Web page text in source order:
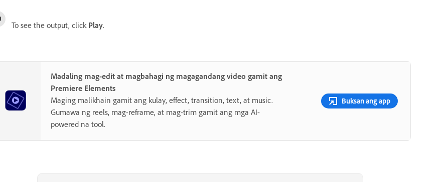
To see the output, click Play.
Madaling mag-edit at magbahagi ng magagandang video gamit ang
Premiere Elements
Maging malikhain gamit ang kulay, effect, transition, text, at music.
Gumawa ng reels, mag-reframe, at mag-trim gamit ang mga AI-
powered na tool.
Buksan ang app